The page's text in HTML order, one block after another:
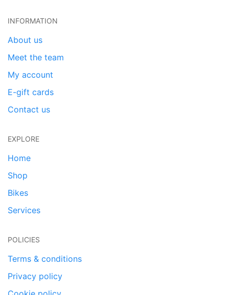
INFORMATION
About us
Meet the team
My account
E-gift cards
Contact us
EXPLORE
Home
Shop
Bikes
Services
POLICIES
Terms & conditions
Privacy policy